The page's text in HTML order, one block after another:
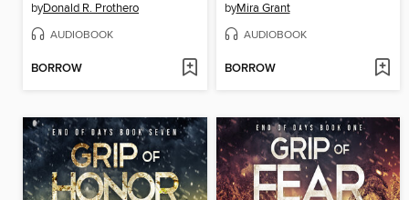
byDonald R. Prothero
AUDIOBOOK
BORROW
byMira Grant
AUDIOBOOK
BORROW